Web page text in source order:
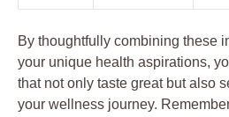
By thoughtfully combining these
your unique health aspirations,
that not only taste great but also
your wellness journey.